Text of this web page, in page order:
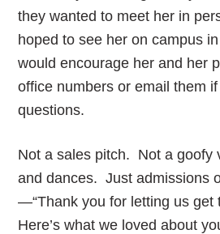
they wanted to meet her in
hoped to see her on campus
would encourage her and her
office numbers or email them
questions.
Not a sales pitch. Not a goofy
and dances. Just admissions
—“Thank you for letting us get
Here’s what we loved about